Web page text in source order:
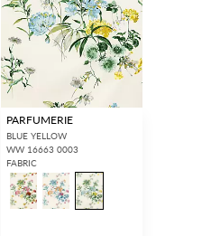
PARFUMERIE
BLUE YELLOW
WW 16663 0003
FABRIC